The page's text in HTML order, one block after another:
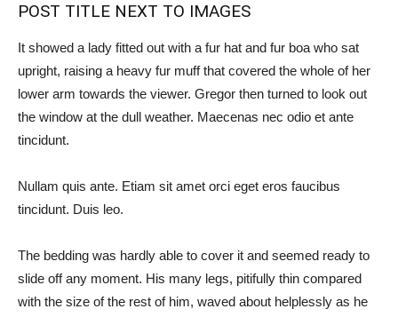
POST TITLE NEXT TO IMAGES
It showed a lady fitted out with a fur hat and fur boa who sat
upright, raising a heavy fur muff that covered the whole of her
lower arm towards the viewer. Gregor then turned to look out
the window at the dull weather. Maecenas nec odio et ante
tincidunt.
Nullam quis ante. Etiam sit amet orci eget eros faucibus
tincidunt. Duis leo.
The bedding was hardly able to cover it and seemed ready to
slide off any moment. His many legs, pitifully thin compared
with the size of the rest of him, waved about helplessly as he